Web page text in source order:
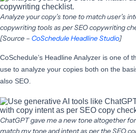
Analyze your copy’s tone to match user’s
copywriting tools as per SEO copywriting
[Source – CoSchedule Headline Studio]
CoSchedule’s Headline Analyzer is one of
use to analyze your copies both on the
also SEO.
ChatGPT gave me a new tone altogether
match my tone and intent as per the SEO